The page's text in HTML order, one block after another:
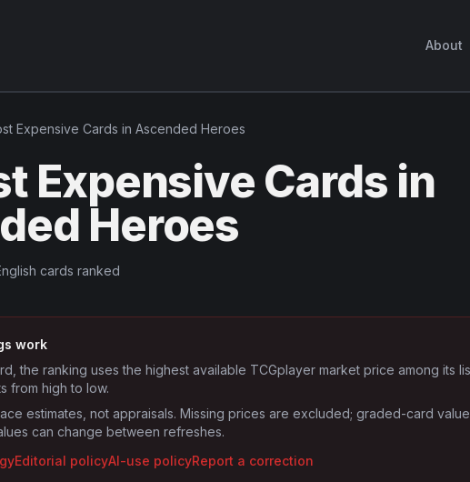
About
Expensive Cards in Ascended Heroes
Expensive Cards in
Heroes
cards ranked
work
the ranking uses the highest available TCGplayer market price among its
from high to low.
estimates, not appraisals. Missing prices are excluded; graded-card
can change between refreshes.
Editorial policyAI-use policyReport a correction